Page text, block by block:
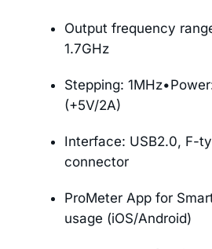
Output frequency
1.7GHz
Stepping:
(+5V/2A)
Interface: USB2.0, F-
connector
ProMeter App for
usage (iOS/Android)